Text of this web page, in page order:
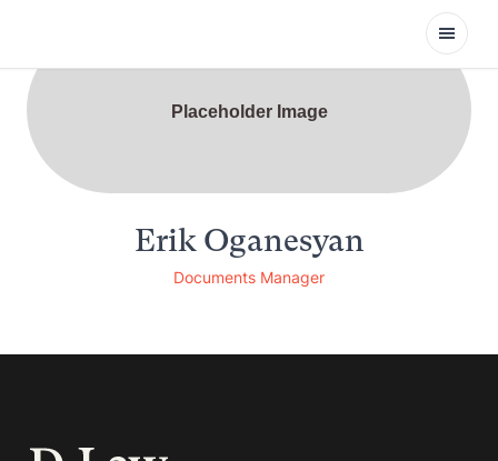
Open
Placeholder Image
Erik Oganesyan
Documents Manager